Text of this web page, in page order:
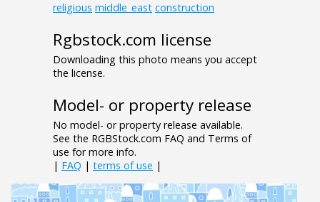
religious middle_east construction
Rgbstock.com license
Downloading this photo means you accept
the license.
Model- or property release
No model- or property release available.
See the RGBStock.com FAQ and Terms of
use for more info.
| FAQ | terms of use |